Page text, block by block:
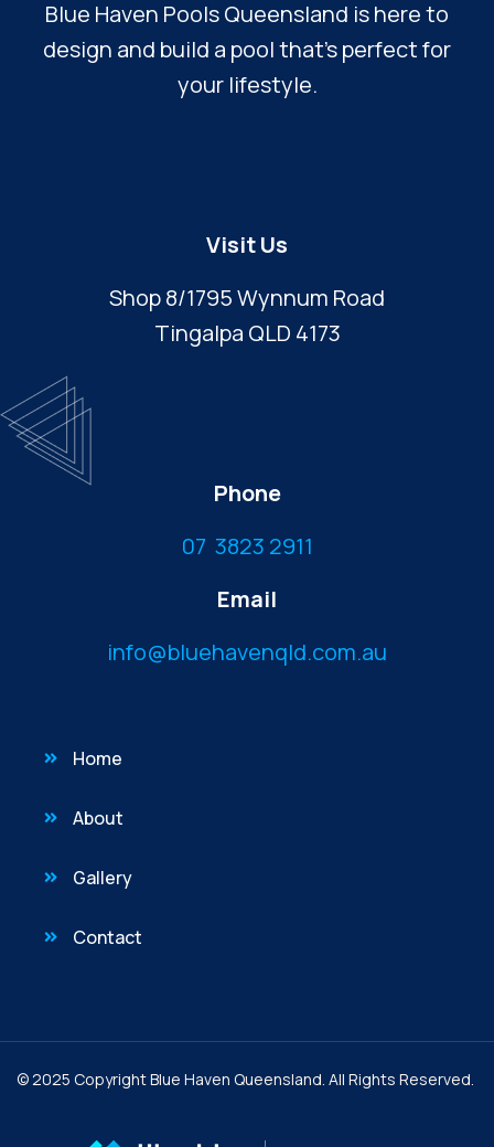
Blue Haven Pools Queensland is here to
design and build a pool that’s perfect for
your lifestyle.
Visit Us
Shop 8/1795 Wynnum Road
Tingalpa QLD 4173
Phone
07 3823 2911
Email
info@bluehavenqld.com.au
Home
About
Gallery
Contact
© 2025 Copyright Blue Haven Queensland. All Rights Reserved.